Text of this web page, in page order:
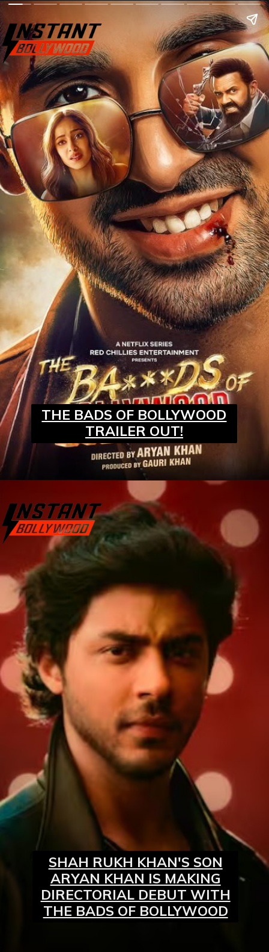
THE BADS OF BOLLYWOOD
TRAILER OUT!
SHAH RUKH KHAN'S SON
ARYAN KHAN IS MAKING
DIRECTORIAL DEBUT WITH
THE BADS OF BOLLYWOOD